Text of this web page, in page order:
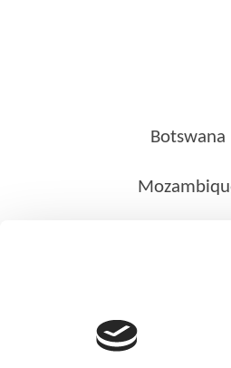
Botswana